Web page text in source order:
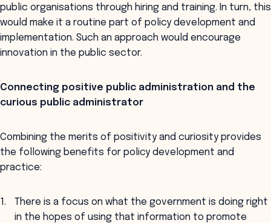
public organisations through hiring and training. In turn, this
would make it a routine part of policy development and
implementation. Such an approach would encourage
innovation in the public sector.
Connecting positive public administration and the
curious public administrator
Combining the merits of positivity and curiosity provides
the following benefits for policy development and
practice:
There is a focus on what the government is doing right
in the hopes of using that information to promote